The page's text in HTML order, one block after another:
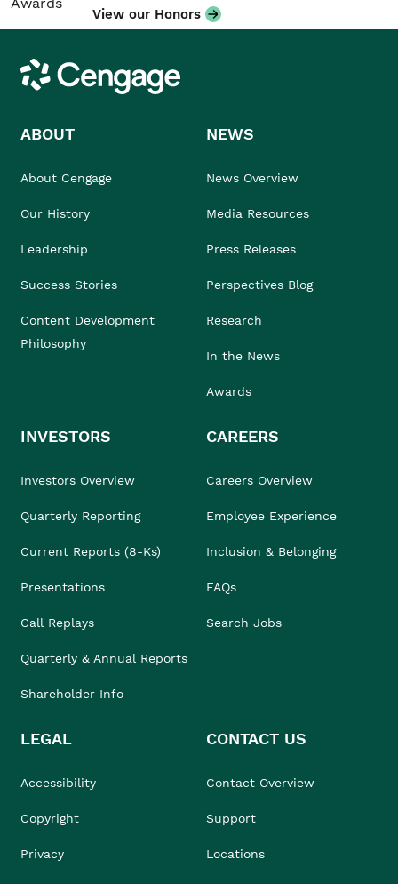
View our Honors
Cengage
ABOUT
About Cengage
Our History
Leadership
Success Stories
Content Development
Philosophy
NEWS
News Overview
Media Resources
Press Releases
Perspectives Blog
Research
In the News
Awards
INVESTORS
Investors Overview
Quarterly Reporting
Current Reports (8-Ks)
Presentations
Call Replays
Quarterly & Annual Reports
Shareholder Info
CAREERS
Careers Overview
Employee Experience
Inclusion & Belonging
FAQs
Search Jobs
LEGAL
Accessibility
Copyright
Privacy
CONTACT US
Contact Overview
Support
Locations